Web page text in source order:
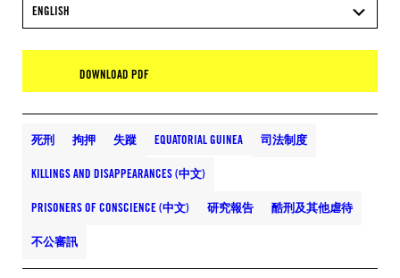
ENGLISH
DOWNLOAD PDF
死刑 拘押 失蹤 EQUATORIAL GUINEA 司法制度
KILLINGS AND DISAPPEARANCES (中文)
PRISONERS OF CONSCIENCE (中文) 研究報告 酷刑及其他虐待
不公審訊